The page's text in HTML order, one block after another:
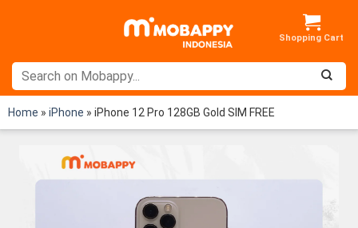
Home » iPhone » iPhone 12 Pro 128GB Gold SIM FREE